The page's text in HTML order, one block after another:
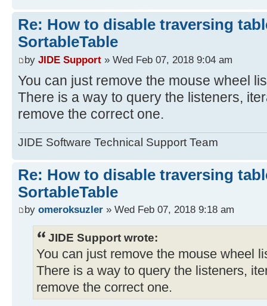
Re: How to disable traversing
SortableTable
by JIDE Support » Wed Feb 07, 2018 9:04 am
You can just remove the mouse wheel
There is a way to query the listeners,
remove the correct one.
JIDE Software Technical Support Team
Re: How to disable traversing
SortableTable
by omeroksuzler » Wed Feb 07, 2018 9:18 am
JIDE Support wrote:
You can just remove the mouse wheel
There is a way to query the listeners,
remove the correct one.